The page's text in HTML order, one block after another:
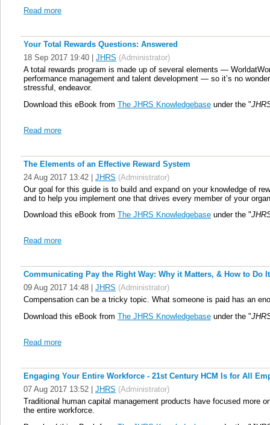
Read more
Your Total Rewards Questions: Answered
18 Sep 2017 19:40
JHRS (Administrator)
A total rewards program is made up of several elements —
performance management and talent development — so it’s no
stressful, endeavor.
Download this eBook from The JHRS Knowledgebase under the "
Read more
The Elements of an Effective Reward System
24 Aug 2017 13:42 | JHRS (Administrator)
Our goal for this guide is to build and expand on your knowledge of
and to help you implement one that drives every member of your
Download this eBook from The JHRS Knowledgebase under the "
Read more
Communicating Pay the Right Way: Why it Matters, & How to Do It
09 Aug 2017 14:48
JHRS (Administrator)
Compensation can be a tricky topic. What someone is paid has an
Download this eBook from The JHRS Knowledgebase under the "
Read more
Engaging Your Entire Workforce - 21st Century HCM Is for All
07 Aug 2017 13:52 | JHRS (Administrator)
Traditional human capital management products have focused more
the entire workforce.